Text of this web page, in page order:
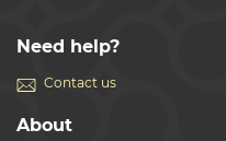
Need help?
Contact us
About